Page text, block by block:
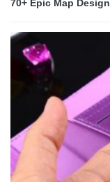
70+ Epic Map Design